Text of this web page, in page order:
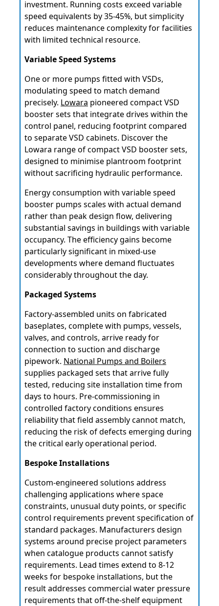
investment. Running costs exceed variable
speed equivalents by 35-45%, but simplicity
reduces maintenance complexity for facilities
with limited technical resource.
Variable Speed Systems
One or more pumps fitted with VSDs,
modulating speed to match demand
precisely. Lowara pioneered compact VSD
booster sets that integrate drives within the
control panel, reducing footprint compared
to separate VSD cabinets. Discover the
Lowara range of compact VSD booster sets,
designed to minimise plantroom footprint
without sacrificing hydraulic performance.
Energy consumption with variable speed
booster pumps scales with actual demand
rather than peak design flow, delivering
substantial savings in buildings with variable
occupancy. The efficiency gains become
particularly significant in mixed-use
developments where demand fluctuates
considerably throughout the day.
Packaged Systems
Factory-assembled units on fabricated
baseplates, complete with pumps, vessels,
valves, and controls, arrive ready for
connection to suction and discharge
pipework. National Pumps and Boilers
supplies packaged sets that arrive fully
tested, reducing site installation time from
days to hours. Pre-commissioning in
controlled factory conditions ensures
reliability that field assembly cannot match,
reducing the risk of defects emerging during
the critical early operational period.
Bespoke Installations
Custom-engineered solutions address
challenging applications where space
constraints, unusual duty points, or specific
control requirements prevent specification of
standard packages. Manufacturers design
systems around precise project parameters
when catalogue products cannot satisfy
requirements. Lead times extend to 8-12
weeks for bespoke installations, but the
result addresses commercial water pressure
requirements that off-the-shelf equipment